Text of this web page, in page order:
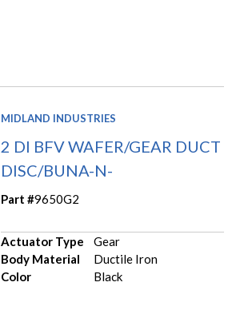
MIDLAND INDUSTRIES
2 DI BFV WAFER/GEAR DUCT
DISC/BUNA-N-
Part #9650G2
Actuator Type
Gear
Body Material
Ductile Iron
Color
Black